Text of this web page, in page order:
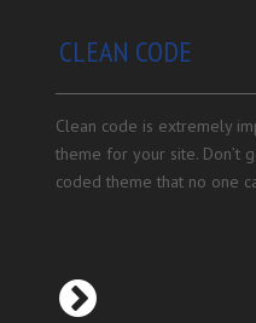
CLEAN CODE
Clean code is extremely
theme for your site. Don’t
coded theme that no one